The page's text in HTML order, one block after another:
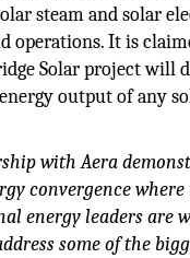
steam and solar
operations. It is
Solar project will
output of any
with Aera
convergence where
energy leaders are
some of the